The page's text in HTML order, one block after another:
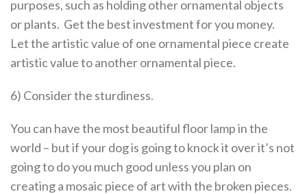
purposes, such as holding other ornamental objects
or plants. Get the best investment for you money.
Let the artistic value of one ornamental piece create
artistic value to another ornamental piece.
6) Consider the sturdiness.
You can have the most beautiful floor lamp in the
world – but if your dog is going to knock it over it’s not
going to do you much good unless you plan on
creating a mosaic piece of art with the broken pieces.